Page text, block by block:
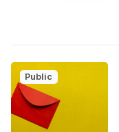
Public